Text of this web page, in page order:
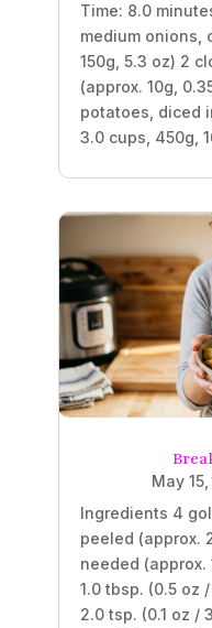
Time: 8.0
medium onions,
150g, 5.3 oz) 2
(approx. 10g,
potatoes, diced
3.0 cups, 450g,
May
Ingredients 4
peeled (approx.
needed
1.0 tbsp. (0.5 oz
2.0 tsp. (0.1 oz /